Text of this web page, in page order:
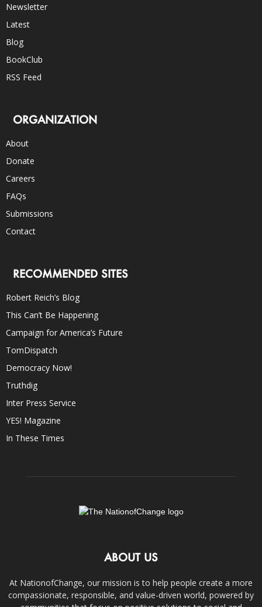
Newsletter
Latest
Blog
BookClub
RSS Feed
ORGANIZATION
About
Donate
Careers
FAQs
Submissions
Contact
RECOMMENDED SITES
Robert Reich’s Blog
This Can’t Be Happening
Campaign for America’s Future
TomDispatch
Democracy Now!
Truthdig
Inter Press Service
YES! Magazine
In These Times
ABOUT US
At NationofChange, our mission is to help people create a more
compassionate, responsible, and value-driven world, powered by